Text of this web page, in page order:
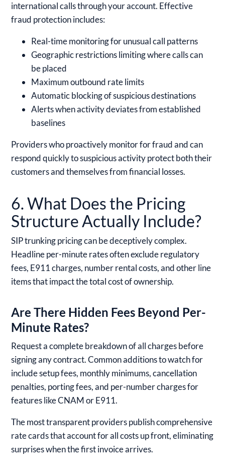
international calls through your account. Effective
fraud protection includes:
Real-time monitoring for unusual call patterns
Geographic restrictions limiting where calls can
be placed
Maximum outbound rate limits
Automatic blocking of suspicious destinations
Alerts when activity deviates from established
baselines
Providers who proactively monitor for fraud and can
respond quickly to suspicious activity protect both their
customers and themselves from financial losses.
6. What Does the Pricing
Structure Actually Include?
SIP trunking pricing can be deceptively complex.
Headline per-minute rates often exclude regulatory
fees, E911 charges, number rental costs, and other line
items that impact the total cost of ownership.
Are There Hidden Fees Beyond Per-
Minute Rates?
Request a complete breakdown of all charges before
signing any contract. Common additions to watch for
include setup fees, monthly minimums, cancellation
penalties, porting fees, and per-number charges for
features like CNAM or E911.
The most transparent providers publish comprehensive
rate cards that account for all costs up front, eliminating
surprises when the first invoice arrives.